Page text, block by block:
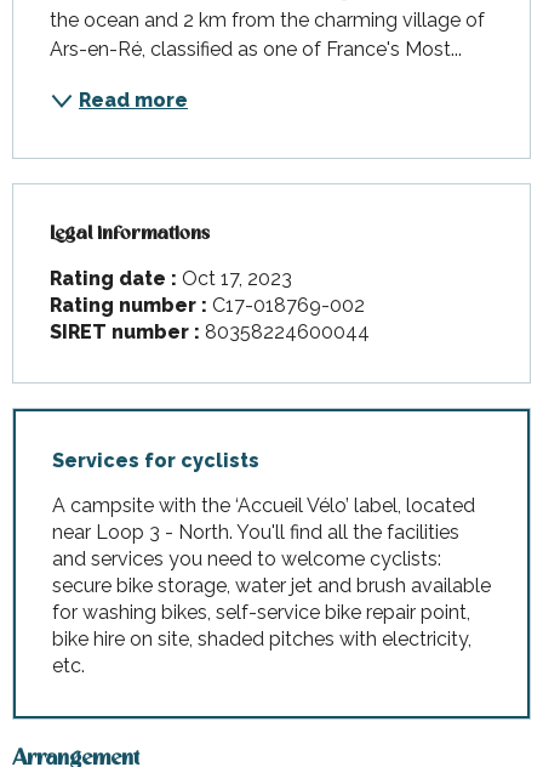
the ocean and 2 km from the charming village of
Ars-en-Ré, classified as one of France's Most...
Read more
Legal informations
Legal informations
Rating date : Oct 17, 2023
Rating number : C17-018769-002
SIRET number : 80358224600044
Services for cyclists
A campsite with the ‘Accueil Vélo’ label, located
near Loop 3 - North. You'll find all the facilities
and services you need to welcome cyclists:
secure bike storage, water jet and brush available
for washing bikes, self-service bike repair point,
bike hire on site, shaded pitches with electricity,
etc.
Arrangement